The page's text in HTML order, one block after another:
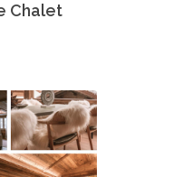
Chalet